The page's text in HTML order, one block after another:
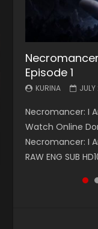
Episode 1
KURINA
Necromancer: I
Watch Online
Necromancer: I
RAW ENG SUB
Battle
Episode 199
KURINA MAY
Battle Through
破苍穹年番 第5
Chinese Anime
S5 Episode 199,
Battle
Episode 198
KURINA MAY
Battle Through
破苍穹年番 第5
Chinese Anime
S5 Episode 198,
Swallowed
KURINA
Watch Chinese
Season 3 Episode
Tunsh...
Battle
Episode 197
KURINA MAY
Battle Through
破苍穹年番 第5
Chinese Anime
S5 Episode 197,
Battle
Episode 196
KURINA
Battle Through
破苍穹年番 第5
Chinese Anime
S5 Episode 196,
Swallowed
KURINA
Watch Chinese
Season 3
Tunsh...